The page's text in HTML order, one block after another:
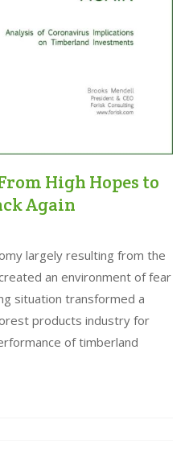
High Hopes to
Again
largely resulting from the
an environment of fear
situation transformed a
products industry for
of timberland